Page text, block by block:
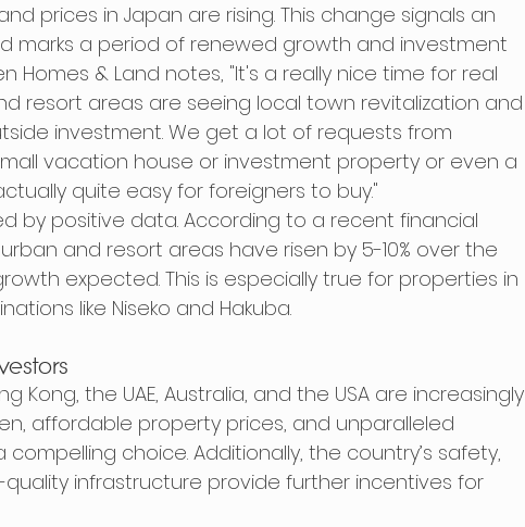
prices in Japan are rising. This change signals an
marks a period of renewed growth and investment
Homes & Land notes, "It's a really nice time for real
resort areas are seeing local town revitalization and
investment. We get a lot of requests from
vacation house or investment property or even a
quite easy for foreigners to buy."
by positive data. According to a recent financial
and resort areas have risen by 5-10% over the
expected. This is especially true for properties in
like Niseko and Hakuba.
Kong, the UAE, Australia, and the USA are increasingly
affordable property prices, and unparalleled
choice. Additionally, the country’s safety,
infrastructure provide further incentives for